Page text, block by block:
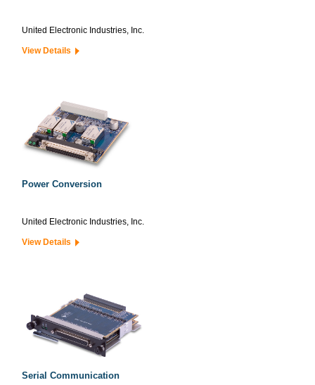
United Electronic Industries, Inc.
View Details
Power Conversion
United Electronic Industries, Inc.
View Details
Serial Communication